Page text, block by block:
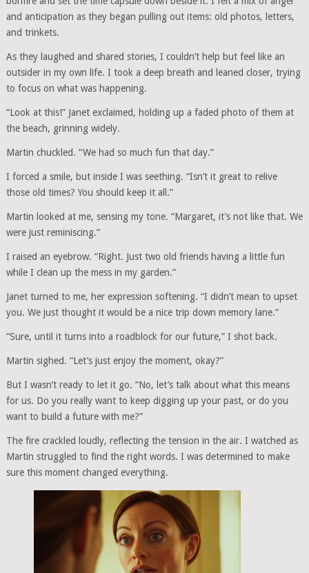
and anticipation as they began pulling out items: old photos, letters,
and trinkets.
As they laughed and shared stories, I couldn’t help but feel like an
outsider in my own life. I took a deep breath and leaned closer, trying
to focus on what was happening.
“Look at this!” Janet exclaimed, holding up a faded photo of them at
the beach, grinning widely.
Martin chuckled. “We had so much fun that day.”
I forced a smile, but inside I was seething. “Isn’t it great to relive
those old times? You should keep it all.”
Martin looked at me, sensing my tone. “Margaret, it’s not like that. We
were just reminiscing.”
I raised an eyebrow. “Right. Just two old friends having a little fun
while I clean up the mess in my garden.”
Janet turned to me, her expression softening. “I didn’t mean to upset
you. We just thought it would be a nice trip down memory lane.”
“Sure, until it turns into a roadblock for our future,” I shot back.
Martin sighed. “Let’s just enjoy the moment, okay?”
But I wasn’t ready to let it go. “No, let’s talk about what this means
for us. Do you really want to keep digging up your past, or do you
want to build a future with me?”
The fire crackled loudly, reflecting the tension in the air. I watched as
Martin struggled to find the right words. I was determined to make
sure this moment changed everything.